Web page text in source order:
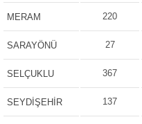
MERAM 220
SARAYÖNÜ 27
SELÇUKLU 367
SEYDİŞEHİR 137